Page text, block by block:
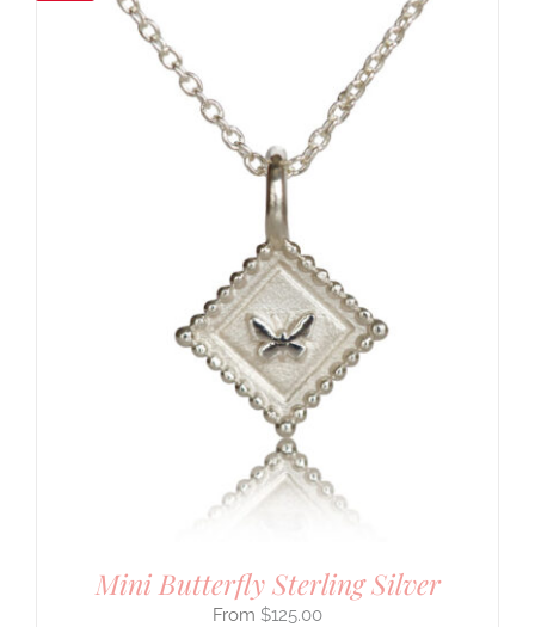
Mini Butterfly Sterling Silver
$125.00